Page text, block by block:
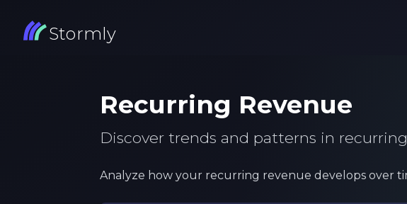
Stormly
Recurring Revenue
Discover trends and patterns in
Analyze how your recurring revenue develops over